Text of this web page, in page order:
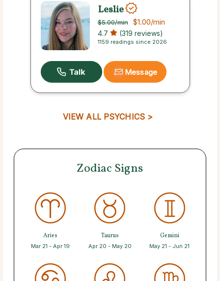
Leslie
$5.00/min $1.00/min
4.7 (319 reviews)
1159 readings since 2026
Message
VIEW ALL PSYCHICS >
Zodiac Signs
Aries
Mar 21 - Apr 19
Taurus
Apr 20 - May 20
Gemini
May 21 - Jun 21